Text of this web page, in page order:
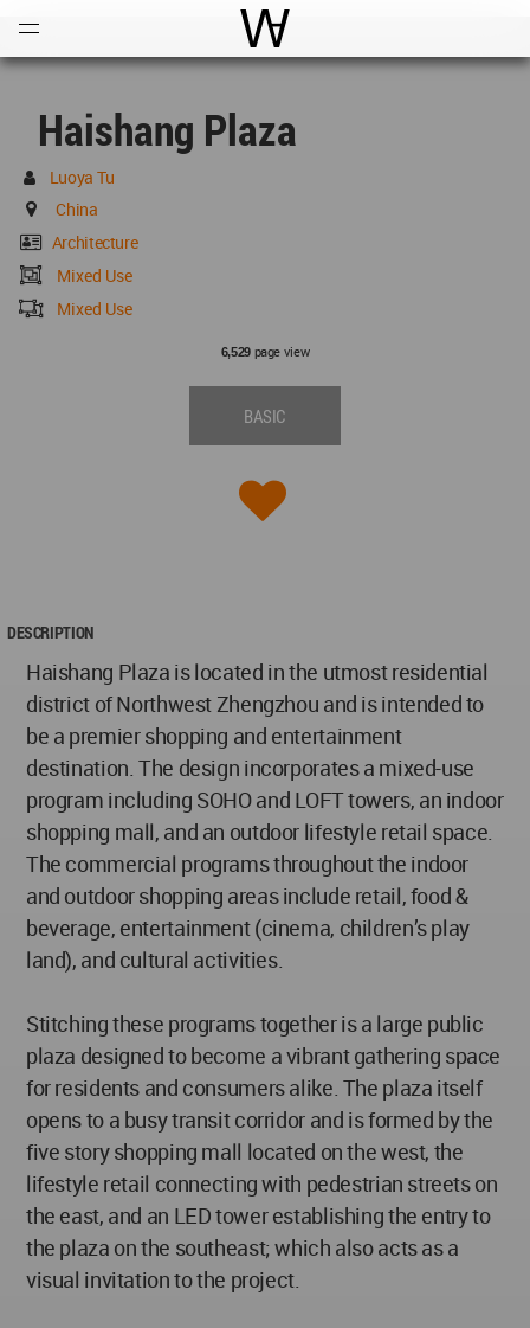
World Architecture
Haishang Plaza
Luoya Tu
China
Architecture
Mixed Use
Mixed Use
6,529page view
BASIC
DESCRIPTION
Haishang Plaza is located in the utmost residential
district of Northwest Zhengzhou and is intended to
be a premier shopping and entertainment
destination. The design incorporates a mixed-use
program including SOHO and LOFT towers, an indoor
shopping mall, and an outdoor lifestyle retail space.
The commercial programs throughout the indoor
and outdoor shopping areas include retail, food &
beverage, entertainment (cinema, children’s play
land), and cultural activities.
Stitching these programs together is a large public
plaza designed to become a vibrant gathering space
for residents and consumers alike. The plaza itself
opens to a busy transit corridor and is formed by the
five story shopping mall located on the west, the
lifestyle retail connecting with pedestrian streets on
the east, and an LED tower establishing the entry to
the plaza on the southeast; which also acts as a
visual invitation to the project.